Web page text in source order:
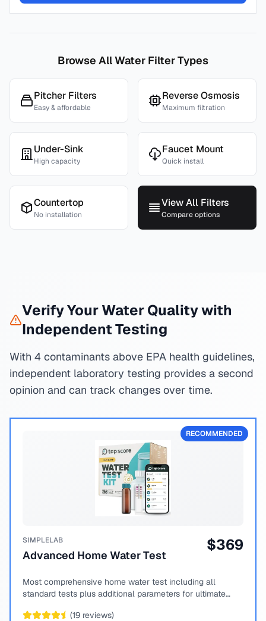
Browse All Water Filter Types
Pitcher Filters
Easy & affordable
Reverse Osmosis
Maximum filtration
Under-Sink
High capacity
Faucet Mount
Quick install
Countertop
No installation
View All Filters
Compare options
Verify Your Water Quality with
Independent Testing
With 4 contaminants above EPA health guidelines,
independent laboratory testing provides a second
opinion and can track changes over time.
RECOMMENDED
SIMPLELAB
Advanced Home Water Test
$369
Most comprehensive home water test including all
standard tests plus additional parameters for ultimate
(19 reviews)